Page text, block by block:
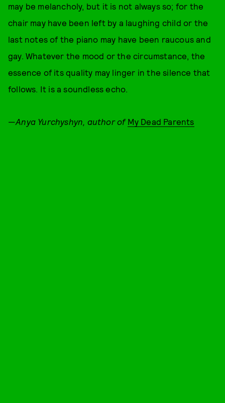
may be melancholy, but it is not always so; for the
chair may have been left by a laughing child or the
last notes of the piano may have been raucous and
gay. Whatever the mood or the circumstance, the
essence of its quality may linger in the silence that
follows. It is a soundless echo.
—Anya Yurchyshyn, author of My Dead Parents